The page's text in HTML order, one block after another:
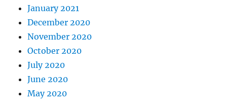
January 2021
December 2020
November 2020
October 2020
July 2020
June 2020
May 2020